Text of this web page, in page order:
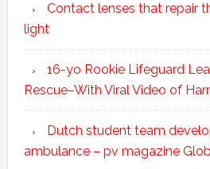
Contact lenses that repair
light
16-yo Rookie Lifeguard
Rescue–With Viral Video of
Dutch student team
ambulance – pv magazine